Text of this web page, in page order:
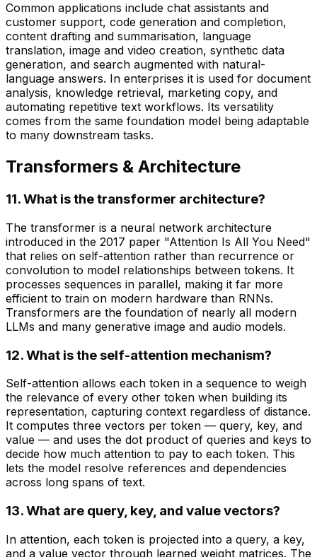
Common applications include chat assistants and
customer support, code generation and completion,
content drafting and summarisation, language
translation, image and video creation, synthetic data
generation, and search augmented with natural-
language answers. In enterprises it is used for document
analysis, knowledge retrieval, marketing copy, and
automating repetitive text workflows. Its versatility
comes from the same foundation model being adaptable
to many downstream tasks.
Transformers & Architecture
11. What is the transformer architecture?
The transformer is a neural network architecture
introduced in the 2017 paper "Attention Is All You Need"
that relies on self-attention rather than recurrence or
convolution to model relationships between tokens. It
processes sequences in parallel, making it far more
efficient to train on modern hardware than RNNs.
Transformers are the foundation of nearly all modern
LLMs and many generative image and audio models.
12. What is the self-attention mechanism?
Self-attention allows each token in a sequence to weigh
the relevance of every other token when building its
representation, capturing context regardless of distance.
It computes three vectors per token — query, key, and
value — and uses the dot product of queries and keys to
decide how much attention to pay to each token. This
lets the model resolve references and dependencies
across long spans of text.
13. What are query, key, and value vectors?
In attention, each token is projected into a query, a key,
and a value vector through learned weight matrices. The